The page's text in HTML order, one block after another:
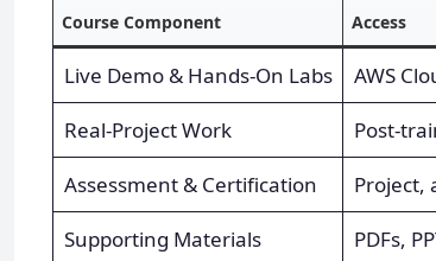
Course Component Access
Live Demo & Hands-On Labs
AWS
Real-Project Work
Post-
Assessment & Certification
Project,
Supporting Materials
PDFs,